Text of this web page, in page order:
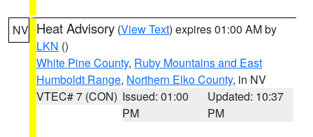
NV Heat Advisory (View Text) expires 01:00 AM by
LKN ()
White Pine County, Ruby Mountains and East
Humboldt Range, Northern Elko County, in NV
VTEC# 7 (CON) Issued: 01:00
PM
Updated: 10:37
PM